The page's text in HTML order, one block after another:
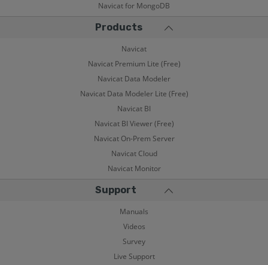
Navicat for MongoDB
Products
Navicat
Navicat Premium Lite (Free)
Navicat Data Modeler
Navicat Data Modeler Lite (Free)
Navicat BI
Navicat BI Viewer (Free)
Navicat On-Prem Server
Navicat Cloud
Navicat Monitor
Support
Manuals
Videos
Survey
Live Support